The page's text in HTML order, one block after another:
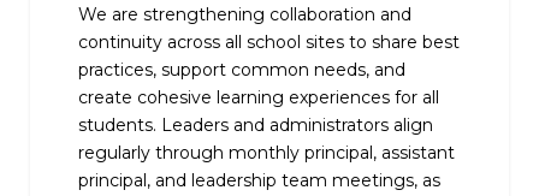
We are strengthening collaboration and
continuity across all school sites to share best
practices, support common needs, and
create cohesive learning experiences for all
students. Leaders and administrators align
regularly through monthly principal, assistant
principal, and leadership team meetings, as